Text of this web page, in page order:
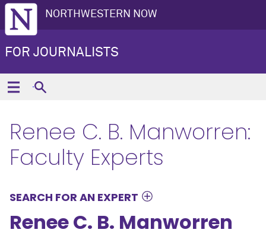
NORTHWESTERN NOW
FOR JOURNALISTS
Renee C. B. Manworren:
Faculty Experts
SEARCH FOR AN EXPERT
Renee C. B. Manworren